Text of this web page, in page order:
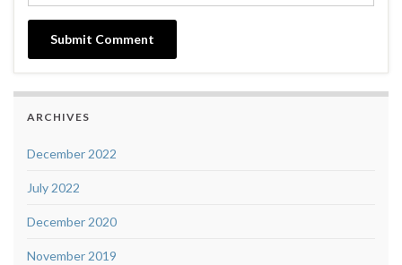
ARCHIVES
December 2022
July 2022
December 2020
November 2019